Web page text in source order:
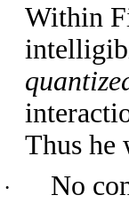
Within
Thus he
· No